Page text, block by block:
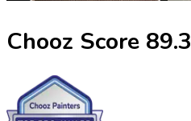
Chooz Score 89.3